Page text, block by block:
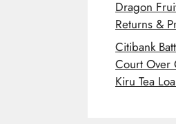
Dragon
Returns &
Citibank
Court Over
Kiru Tea